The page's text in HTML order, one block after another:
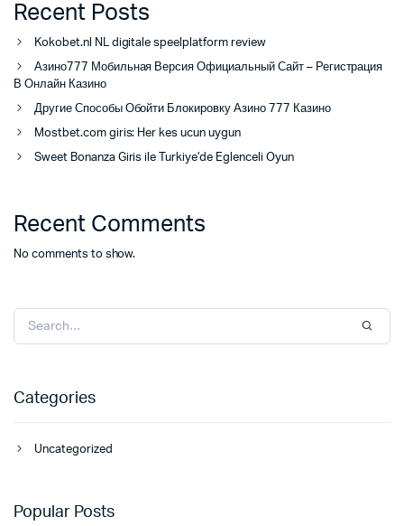
Recent Posts
Kokobet.nl NL digitale speelplatform review
Азино777 Мобильная Версия Официальный Сайт – Регистрация
В Онлайн Казино
Другие Способы Обойти Блокировку Азино 777 Казино
Mostbet.com giris: Her kes ucun uygun
Sweet Bonanza Giris ile Turkiye’de Eglenceli Oyun
Recent Comments
No comments to show.
Categories
Uncategorized
Popular Posts